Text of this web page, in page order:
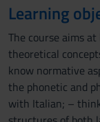
Learning
The course aims
theoretical
know normative
the phonetic and
with Italian; –